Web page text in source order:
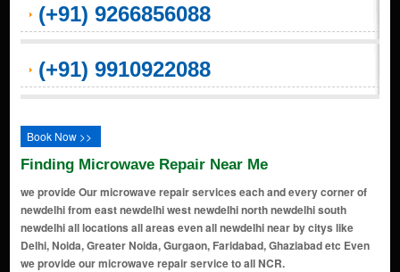
(+91) 9266856088
(+91) 9910922088
Book Now >>
Finding Microwave Repair Near Me
we provide Our microwave repair services each and every corner of
newdelhi from east newdelhi west newdelhi north newdelhi south
newdelhi all locations all areas even all newdelhi near by citys like
Delhi, Noida, Greater Noida, Gurgaon, Faridabad, Ghaziabad etc Even
we provide our microwave repair service to all NCR.